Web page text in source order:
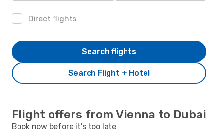
Direct flights
Search Flight + Hotel
Search flights
Flight offers from Vienna to Dubai
Book now before it's too late